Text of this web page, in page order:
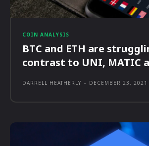
COIN ANALYSIS
BTC and ETH are
contrast to UNI, MATIC
DARRELL HEATHERLY - DECEMBER 23, 2021